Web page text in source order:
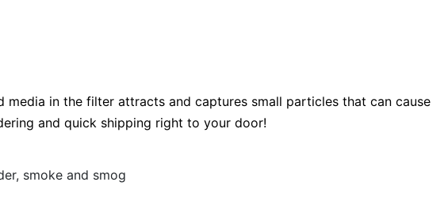
in the filter attracts and captures small particles that can cause
and quick shipping right to your door!
smoke and smog